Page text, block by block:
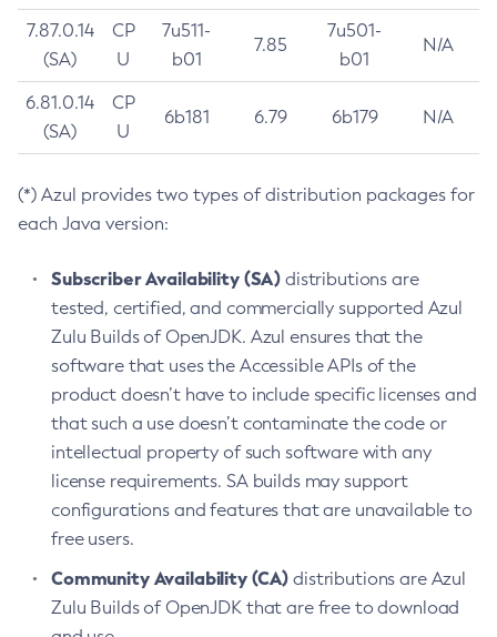
7.87.0.14
(SA)
CP
U
7u511-
b01
7.85
7u501-
b01
N/A
6.81.0.14
(SA)
CP
U
6b181 6.79 6b179 N/A
(*) Azul provides two types of distribution packages for
each Java version:
Subscriber Availability (SA) distributions are
tested, certified, and commercially supported Azul
Zulu Builds of OpenJDK. Azul ensures that the
software that uses the Accessible APIs of the
product doesn’t have to include specific licenses and
that such a use doesn’t contaminate the code or
intellectual property of such software with any
license requirements. SA builds may support
configurations and features that are unavailable to
free users.
Community Availability (CA) distributions are Azul
Zulu Builds of OpenJDK that are free to download